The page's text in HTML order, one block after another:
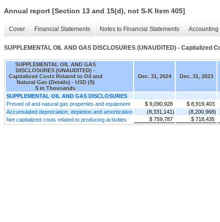
Annual report [Section 13 and 15(d), not S-K Item 405]
Cover Financial Statements Notes to Financial Statements
SUPPLEMENTAL OIL AND GAS DISCLOSURES (UNAUDITED) - Capitalized
SUPPLEMENTAL OIL AND GAS
DISCLOSURES (UNAUDITED) -
Capitalized Costs Related to Oil and
Natural Gas (Details) - USD ($)
$ in Thousands
Dec. 31, 2024 Dec. 31, 2023
SUPPLEMENTAL OIL AND GAS DISCLOSURES
Proved oil and natural gas properties and equipment
$ 9,090,928
$ 8,919,403
Accumulated depreciation, depletion and amortization
(8,331,141)
(8,200,968)
Net capitalized costs related to producing activities
$ 759,787 $ 718,435